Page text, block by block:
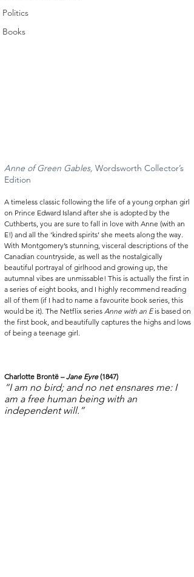
Politics
Books
Anne of Green Gables, Wordsworth Collector’s
Edition
A timeless classic following the life of a young orphan girl
on Prince Edward Island after she is adopted by the
Cuthberts, you are sure to fall in love with Anne (with an
E!) and all the ‘kindred spirits’ she meets along the way.
With Montgomery’s stunning, visceral descriptions of the
Canadian countryside, as well as the nostalgically
beautiful portrayal of girlhood and growing up, the
autumnal vibes are unmissable! This is actually the first in
a series of eight books, and I highly recommend reading
all of them (if I had to name a favourite book series, this
would be it). The Netflix series Anne with an E is based on
the first book, and beautifully captures the highs and lows
of being a teenage girl.
Charlotte Brontë – Jane Eyre (1847)
“I am no bird; and no net ensnares me: I
am a free human being with an
independent will.”